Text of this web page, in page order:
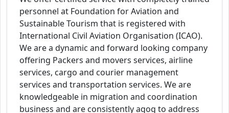
personnel at Foundation for Aviation and
Sustainable Tourism that is registered with
International Civil Aviation Organisation (ICAO).
We are a dynamic and forward looking company
offering Packers and movers services, airline
services, cargo and courier management
services and transportation services. We are
knowledgeable in migration and coordination
business and are consistently agog to address